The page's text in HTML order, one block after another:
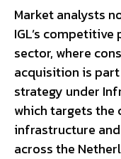
Market analysts
IGL’s
sector, where
acquisition is
strategy under
which targets
infrastructure
across the